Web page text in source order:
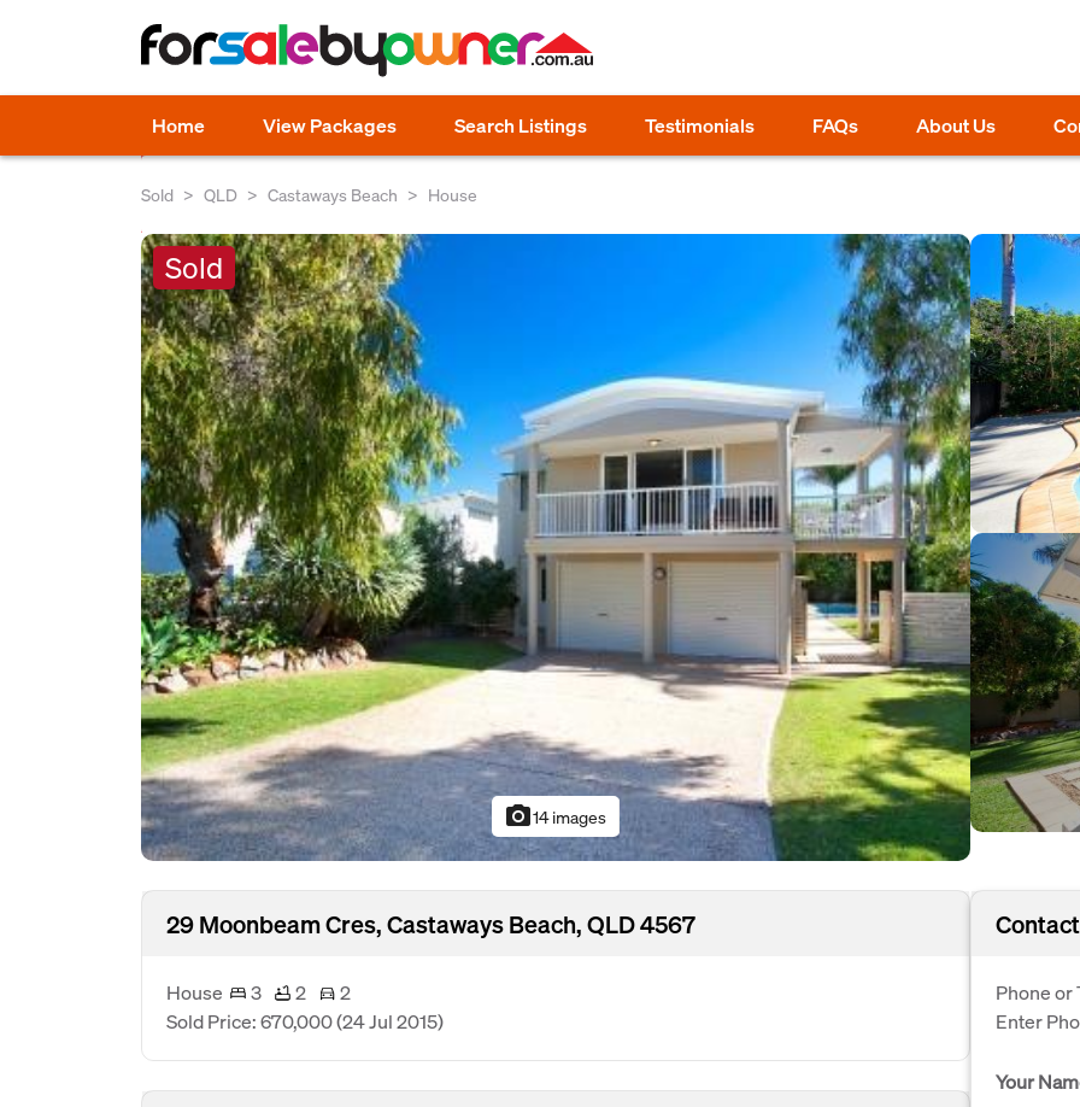
Home View Packages Search Listings Testimonials FAQs About Us
Sold QLD Castaways Beach House
Sold
photo_camera14 images
29 Moonbeam Cres, Castaways Beach, QLD 4567
House 3 2
2
Sold Price: 670,000(24 Jul 2015)
Phone or
Enter
Your